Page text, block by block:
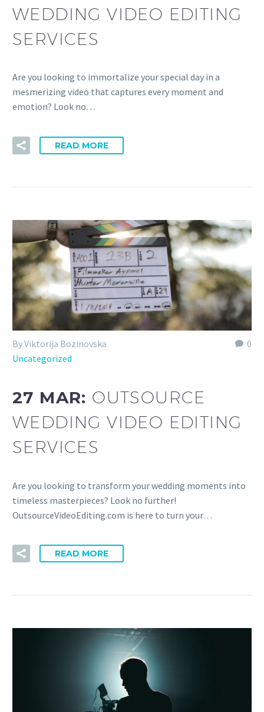
WEDDING VIDEO EDITING
SERVICES
Are you looking to immortalize your special day in a
mesmerizing video that captures every moment and
emotion? Look no…
READ MORE
0
By Viktorija Bozinovska
Uncategorized
27 MAR: OUTSOURCE
WEDDING VIDEO EDITING
SERVICES
Are you looking to transform your wedding moments into
timeless masterpieces? Look no further!
OutsourceVideoEditing.com is here to turn your…
READ MORE